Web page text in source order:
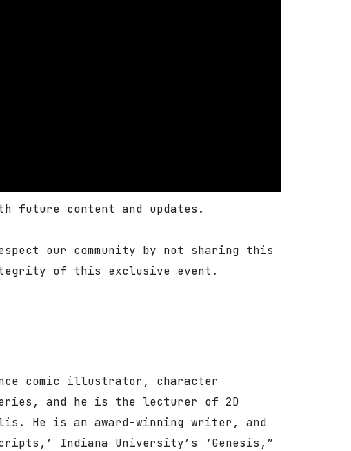
future content and updates.
our community by not sharing this
of this exclusive event.
comic illustrator, character
and he is the lecturer of 2D
He is an award-winning writer, and
Indiana University’s ‘Genesis,”